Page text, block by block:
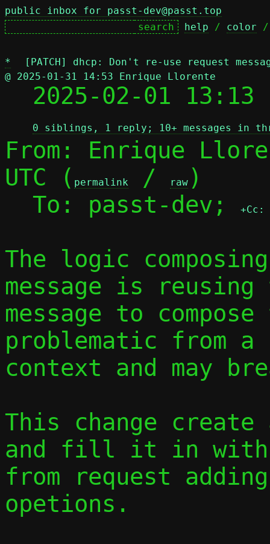
public inbox for passt-dev@passt.top
help / color
*
[PATCH] dhcp: Don't re-use request
@ 2025-01-31 14:53 Enrique Llorente
2025-02-01
0 siblings, 1 reply; 10+ messages in
From: Enrique
UTC ( permalink / raw )
  To: passt-dev;
+Cc:
The logic
message is
message to
problematic from
context and may
This change create
and fill it in with
from request
opetions.